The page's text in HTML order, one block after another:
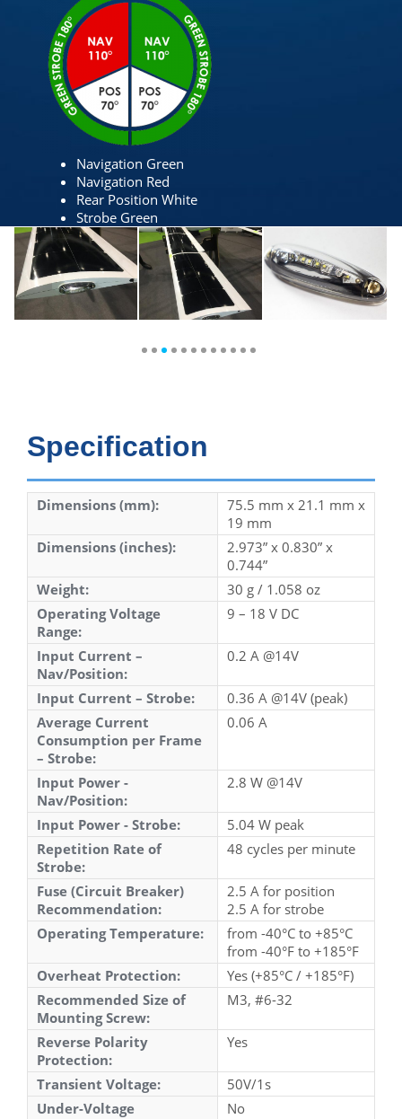
Navigation Green
Navigation Red
Rear Position White
Strobe Green
Specification
Dimensions (mm):
75.5 mm x 21.1 mm x
19 mm
Dimensions (inches):
2.973” x 0.830” x
0.744”
Weight:
30 g / 1.058 oz
Operating Voltage
Range:
9 – 18 V DC
Input Current –
Nav/Position:
0.2 A @14V
Input Current – Strobe:
0.36 A @14V (peak)
Average Current
Consumption per Frame
– Strobe:
0.06 A
Input Power -
Nav/Position:
2.8 W @14V
Input Power - Strobe:
5.04 W peak
Repetition Rate of
Strobe:
48 cycles per minute
Fuse (Circuit Breaker)
Recommendation:
2.5 A for position
2.5 A for strobe
Operating Temperature:
from -40°C to +85°C
from -40°F to +185°F
Overheat Protection:
Yes (+85°C / +185°F)
Recommended Size of
Mounting Screw:
M3, #6-32
Reverse Polarity
Protection:
Yes
Transient Voltage:
50V/1s
Under-Voltage
No